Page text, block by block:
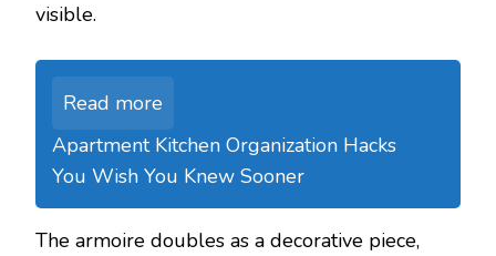
visible.
Read more
Apartment Kitchen Organization Hacks
You Wish You Knew Sooner
The armoire doubles as a decorative piece,